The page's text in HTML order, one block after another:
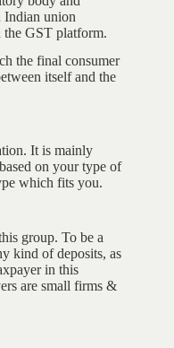
Indian union
the GST platform.
the final consumer
itself and the
It is mainly
on your type of
which fits you.
group. To be a
kind of deposits, as
in this
are small firms &